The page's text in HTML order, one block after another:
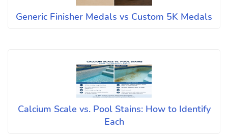
Generic Finisher Medals vs Custom 5K Medals
Calcium Scale vs. Pool Stains: How to Identify
Each